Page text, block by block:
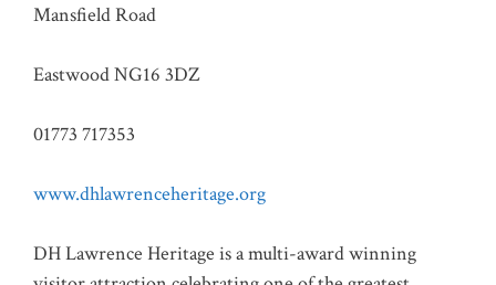
Mansfield Road
Eastwood NG16 3DZ
01773 717353
www.dhlawrenceheritage.org
DH Lawrence Heritage is a multi-award winning